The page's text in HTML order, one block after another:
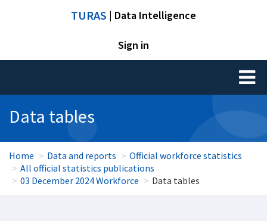
TURAS | Data Intelligence
Sign in
Toggle
Data tables
Home Data and reports
Official workforce statistics
All official statistics publications
03 December 2024 Workforce
Data tables